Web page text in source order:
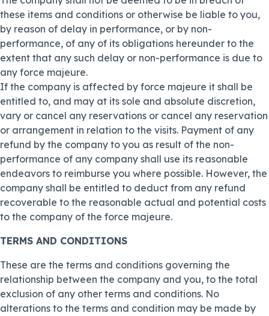
these items and conditions or otherwise be liable to you,
by reason of delay in performance, or by non-
performance, of any of its obligations hereunder to the
extent that any such delay or non-performance is due to
any force majeure.
If the company is affected by force majeure it shall be
entitled to, and may at its sole and absolute discretion,
vary or cancel any reservations or cancel any reservation
or arrangement in relation to the visits. Payment of any
refund by the company to you as result of the non-
performance of any company shall use its reasonable
endeavors to reimburse you where possible. However, the
company shall be entitled to deduct from any refund
recoverable to the reasonable actual and potential costs
to the company of the force majeure.
TERMS AND CONDITIONS
These are the terms and conditions governing the
relationship between the company and you, to the total
exclusion of any other terms and conditions. No
alterations to the terms and condition may be made by